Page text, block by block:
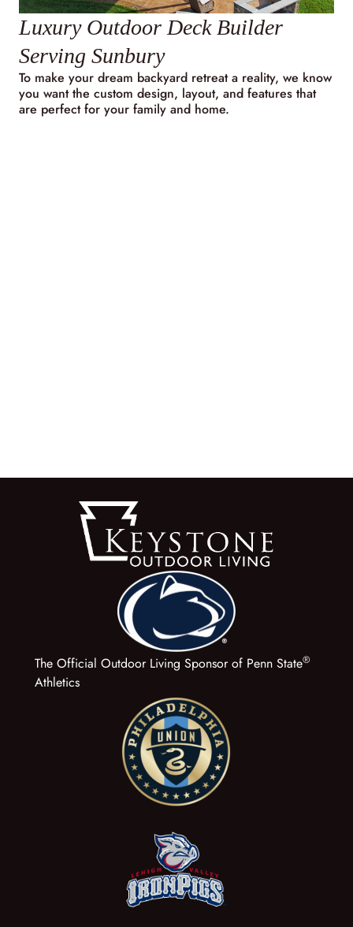
Luxury Outdoor Deck Builder
Serving Sunbury
To make your dream backyard retreat a reality, we know
you want the custom design, layout, and features that
are perfect for your family and home.
The Official Outdoor Living Sponsor of Penn State®
Athletics